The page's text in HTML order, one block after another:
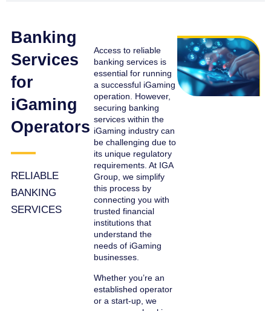
Banking
Services
for
iGaming
Operators
RELIABLE
BANKING
SERVICES
Access to reliable
banking services is
essential for running
a successful iGaming
operation. However,
securing banking
services within the
iGaming industry can
be challenging due to
its unique regulatory
requirements. At IGA
Group, we simplify
this process by
connecting you with
trusted financial
institutions that
understand the
needs of iGaming
businesses.
Whether you’re an
established operator
or a start-up, we